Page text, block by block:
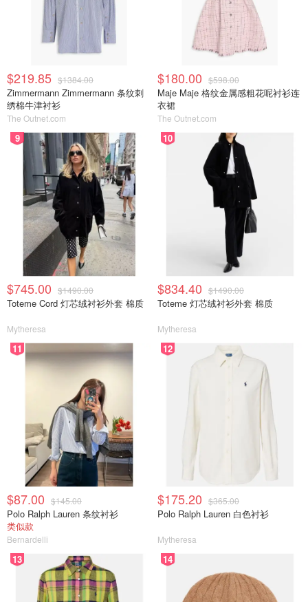
$219.85 $1384.00
Zimmermann Zimmermann 条纹刺
绣棉牛津衬衫
The Outnet.com
$180.00 $598.00
Maje Maje 格纹金属感粗花呢衬衫连
衣裙
The Outnet.com
9
$745.00 $1490.00
Toteme Cord 灯芯绒衬衫外套 棉质
Mytheresa
10
$834.40 $1490.00
Toteme 灯芯绒衬衫外套 棉质
Mytheresa
11
$87.00 $145.00
Polo Ralph Lauren 条纹衬衫
类似款
Bernardelli
12
$175.20 $365.00
Polo Ralph Lauren 白色衬衫
Mytheresa
13 14